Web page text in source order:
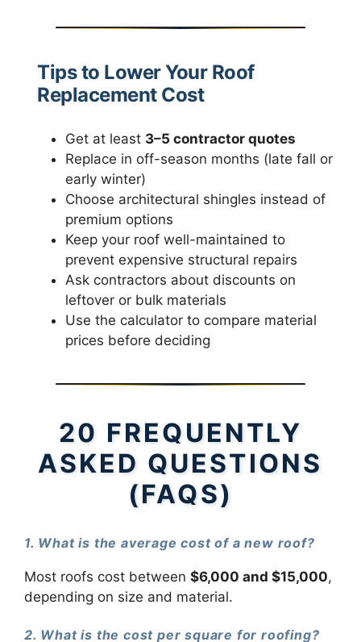
Tips to Lower Your Roof
Replacement Cost
Get at least 3–5 contractor quotes
Replace in off-season months (late fall or
early winter)
Choose architectural shingles instead of
premium options
Keep your roof well-maintained to
prevent expensive structural repairs
Ask contractors about discounts on
leftover or bulk materials
Use the calculator to compare material
prices before deciding
20 FREQUENTLY
ASKED QUESTIONS
(FAQS)
1. What is the average cost of a new roof?
Most roofs cost between $6,000 and $15,000,
depending on size and material.
2. What is the cost per square for roofing?